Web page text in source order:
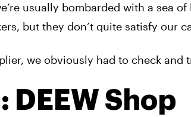
usually bombarded with a sea
but they don’t quite satisfy our
we obviously had to check and
DEEW Shop